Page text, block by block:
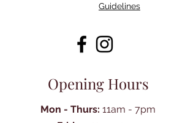
Guidelines
Opening Hours
Mon - Thurs: 11am - 7pm